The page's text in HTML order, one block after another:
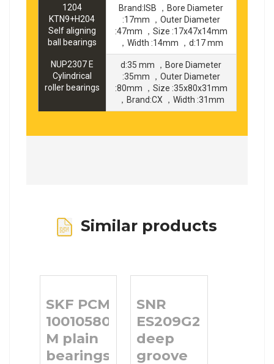
1204
KTN9+H204
Self aligning
ball bearings
Brand:ISB ，Bore Diameter
:17mm ，Outer Diameter
:47mm ，Size :17x47x14mm
，Width :14mm ，d:17 mm
NUP2307 E
Cylindrical
roller bearings
d:35 mm ，Bore Diameter
:35mm ，Outer Diameter
:80mm ，Size :35x80x31mm
，Brand:CX ，Width :31mm
Similar products
SKF PCM
10010580
M plain
bearings
SNR
ES209G2
deep
groove